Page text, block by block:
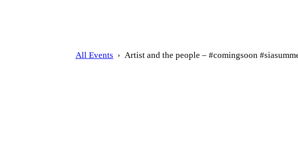
All Events › Artist and the people – #comingsoon